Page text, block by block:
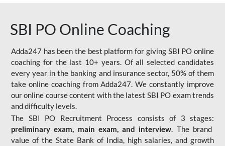
SBI PO Online Coaching
Adda247 has been the best platform for giving SBI PO online
coaching for the last 10+ years. Of all selected candidates
every year in the banking and insurance sector, 50% of them
take online coaching from Adda247. We constantly improve
our online course content with the latest SBI PO exam trends
and difficulty levels.
The SBI PO Recruitment Process consists of 3 stages:
preliminary exam, main exam, and interview. The brand
value of the State Bank of India, high salaries, and growth